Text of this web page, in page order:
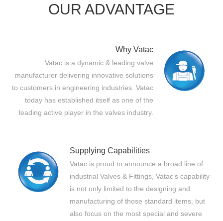
OUR ADVANTAGE
Why Vatac
Vatac is a dynamic & leading valve
manufacturer delivering innovative solutions
to customers in engineering industries. Vatac
today has established itself as one of the
leading active player in the valves industry.
Supplying Capabilities
Vatac is proud to announce a broad line of
industrial Valves & Fittings, Vatac’s capability
is not only limited to the designing and
manufacturing of those standard items, but
also focus on the most special and severe